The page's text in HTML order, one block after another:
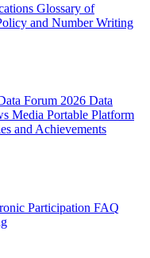
Glossary of
and Number Writing
Forum 2026 Data
Media Portable Platform
and Achievements
Participation FAQ